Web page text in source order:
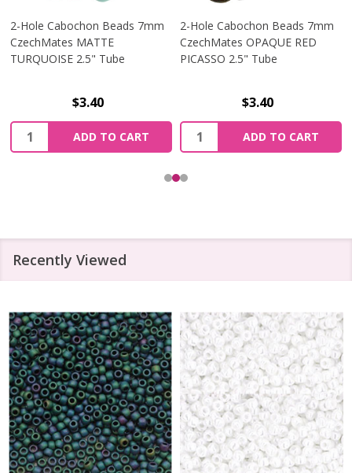
2-Hole Cabochon Beads 7mm
CzechMates MATTE
TURQUOISE 2.5" Tube
$3.40
Quantity:
ADD TO CART
2-Hole Cabochon Beads 7mm
CzechMates OPAQUE RED
PICASSO 2.5" Tube
$3.40
Quantity:
ADD TO CART
Recently Viewed